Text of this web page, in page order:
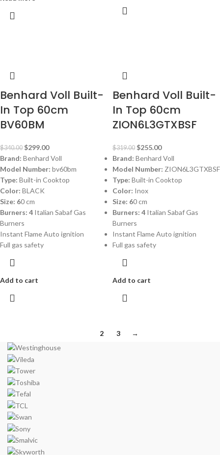
Benhard Voll Built-
In Top 60cm
BV60BM
$340.00 $299.00
Brand: Benhard Voll
Model Number: bv60bm
Type: Built-in Cooktop
Color: BLACK
Size: 60 cm
Burners: 4 Italian Sabaf Gas
Burners
Instant Flame Auto ignition
Full gas safety
Add to cart
Benhard Voll Built-
In Top 60cm
ZION6L3GTXBSF
$319.00 $255.00
Brand: Benhard Voll
Model Number: ZION6L3GTXBSF
Type: Built-in Cooktop
Color: Inox
Size: 60 cm
Burners: 4 Italian Sabaf Gas
Burners
Instant Flame Auto ignition
Full gas safety
Add to cart
2 3 →